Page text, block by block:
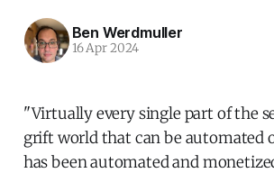
Ben Werdmuller
16 Apr 2024
"Virtually every single part of the
grift world that can be automated
has been automated and